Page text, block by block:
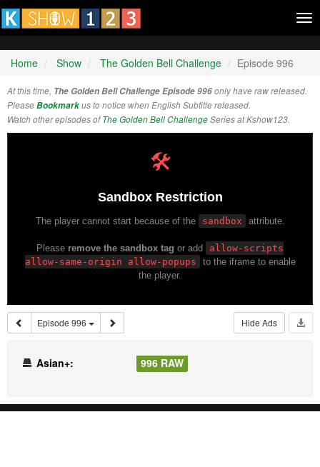
Home Show The Golden Bell Challenge Episode 996
At this time, The Golden Bell Challenge Episode 996only have raw released.
PleaseBookmarkus to notice when English Subtitle released.
Watch other episodes ofThe Golden Bell ChallengeSeries at Kshow123.
Episode 996 Hide Ads
Asian+: 996 RAW